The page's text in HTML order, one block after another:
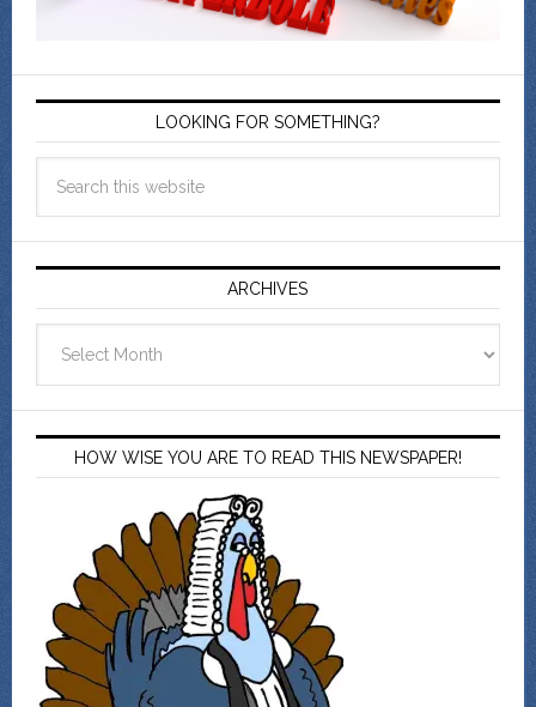
LOOKING FOR SOMETHING?
ARCHIVES
HOW WISE YOU ARE TO READ THIS NEWSPAPER!